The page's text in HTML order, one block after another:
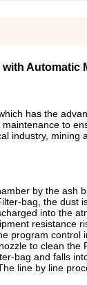
Automatic
has the
to
industry,
by the ash
bag, the dust
into the
resistance
program
to clean
bag and falls
line by line